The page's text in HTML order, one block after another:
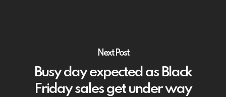
Next Post
Busy day expected as Black
Friday sales get under way